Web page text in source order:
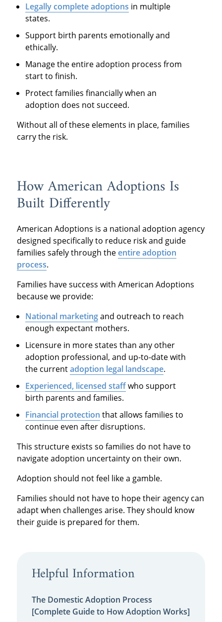
Legally complete adoptions in multiple
states.
Support birth parents emotionally and
ethically.
Manage the entire adoption process from
start to finish.
Protect families financially when an
adoption does not succeed.
Without all of these elements in place, families
carry the risk.
How American Adoptions Is
Built Differently
American Adoptions is a national adoption agency
designed specifically to reduce risk and guide
families safely through theentire adoption
process.
Families have success with American Adoptions
because we provide:
National marketingand outreach to reach
enough expectant mothers.
Licensure in more states than any other
adoption professional, and up-to-date with
the currentadoption legal landscape.
Experienced, licensed staffwho support
birth parents and families.
Financial protection that allows families to
continue even after disruptions.
This structure exists so families do not have to
navigate adoption uncertainty on their own.
Adoption should not feel like a gamble.
Families should not have to hope their agency can
adapt when challenges arise. They should know
their guide is prepared for them.
Helpful Information
The Domestic Adoption Process
[Complete Guide to How Adoption Works]